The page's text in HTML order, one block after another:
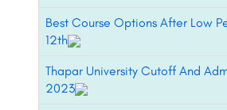
Best Course Options After Low
12th
Thapar University Cutoff And
2023